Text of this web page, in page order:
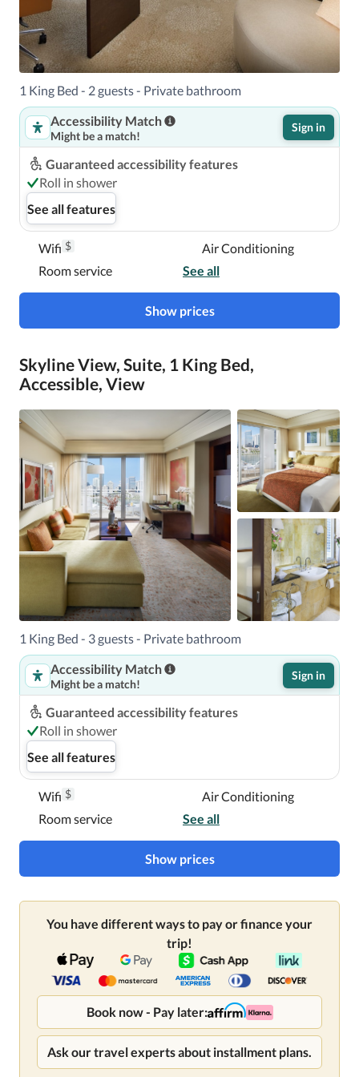
A stay at Mandarin Oriental, Miami places you in the
heart of Miami, within a 5-minute drive of James L. Knight
Center and Kaseya Center.  This 5-star hotel is 2.4 mi (3.9
km) from Vizcaya Museum and Gardens and 2.8 mi (4.5
km) from PortMiami.
Near Brickell City Centre
1 King Bed - 2 guests - Private bathroom
Accessibility Match
Might be a match!
Sign in
Guaranteed accessibility features
Roll in shower
See all features
Wifi $
Air Conditioning
Room service
See all
Show prices
Skyline View, Suite, 1 King Bed,
Accessible, View
1 King Bed - 3 guests - Private bathroom
Accessibility Match
Might be a match!
Sign in
Guaranteed accessibility features
Roll in shower
See all features
Wifi $
Air Conditioning
Room service
See all
Show prices
You have different ways to pay or finance your
trip!
Book now - Pay later:
Ask our travel experts about installment plans.